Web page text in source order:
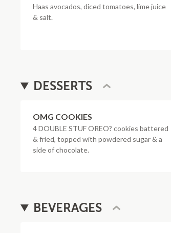
Haas avocados, diced tomatoes, lime juice
& salt.
DESSERTS
OMG COOKIES
4 DOUBLE STUF OREO? cookies battered
& fried, topped with powdered sugar & a
side of chocolate.
BEVERAGES